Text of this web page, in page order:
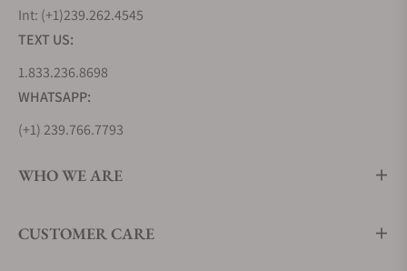
aesthetic, with more brushed surfaces than seen on
its predecessors. It also features the two modern
the 9SA5 High-Beat Caliber and the 9RA2 Spring
Drive Caliber.
Grand Seiko Heritage Collection
The Heritage collection reimagines the earliest and
applications in movement technology,
Int: (+1)239.262.4545
TEXT US:
1.833.236.8698
WHATSAPP:
(+1) 239.766.7793
WHO WE ARE
CUSTOMER CARE